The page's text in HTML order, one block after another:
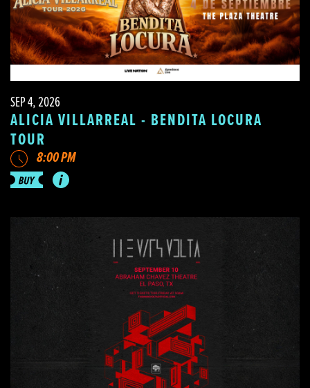
SEP 4, 2026
ALICIA VILLARREAL - BENDITA LOCURA
TOUR
8:00 PM